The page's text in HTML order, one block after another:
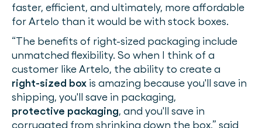
faster, efficient, and ultimately, more affordable
for Artelo than it would be with stock boxes.
“The benefits of right-sized packaging include
unmatched flexibility. So when I think of a
customer like Artelo, the ability to create a
right-sized box is amazing because you'll save in
shipping, you'll save in packaging,
protective packaging, and you'll save in
corrugated from shrinking down the box,” said